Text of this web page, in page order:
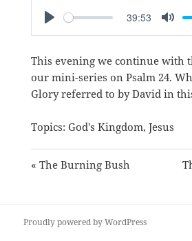
PLAY
39:53
This evening we continue with
our mini-series on Psalm 24.
Glory referred to by David in
Topics: God's Kingdom, Jesus
« The Burning Bush
Proudly powered by WordPress